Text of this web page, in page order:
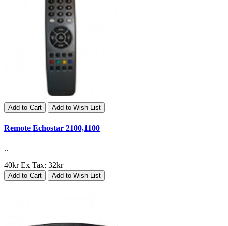
Add to Cart Add to Wish List
Remote Echostar 2100,1100
..
40krEx Tax: 32kr
Add to Cart Add to Wish List